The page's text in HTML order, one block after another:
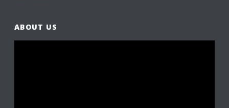
ABOUT US